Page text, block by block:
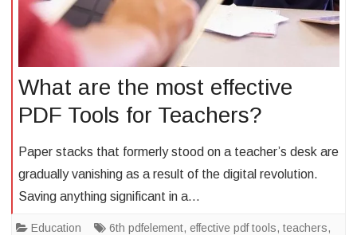
What are the most effective
PDF Tools for Teachers?
Paper stacks that formerly stood on a teacher’s desk are
gradually vanishing as a result of the digital revolution.
Saving anything significant in a…
Education 6th pdfelement, effective pdf tools, teachers,